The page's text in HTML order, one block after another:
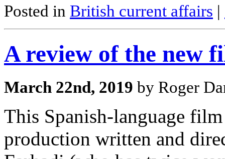
Posted in British current affairs |
A review of the new
March 22nd, 2019 by Roger
This Spanish-language
production written and